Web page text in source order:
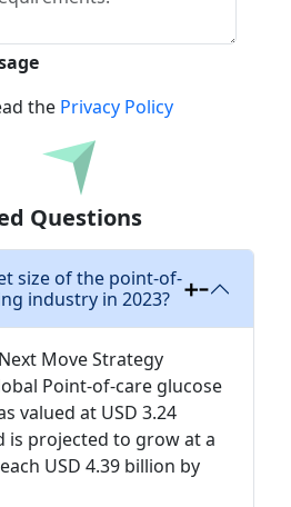
the Privacy Policy
Download
Questions
size of the point-of-
industry in 2023?
Move Strategy
Point-of-care glucose
valued at USD 3.24
is projected to grow at a
USD 4.39 billion by